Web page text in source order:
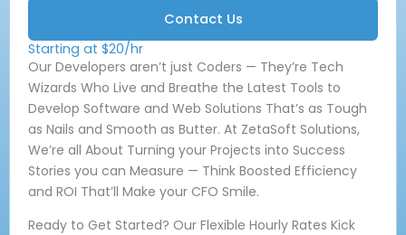
Contact Us
Starting at $20/hr
Our Developers aren’t just Coders — They’re Tech
Wizards Who Live and Breathe the Latest Tools to
Develop Software and Web Solutions That’s as Tough
as Nails and Smooth as Butter. At ZetaSoft Solutions,
We’re all About Turning your Projects into Success
Stories you can Measure — Think Boosted Efficiency
and ROI That’ll Make your CFO Smile.
Ready to Get Started? Our Flexible Hourly Rates Kick